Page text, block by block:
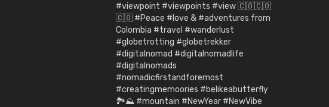
#viewpoint #viewpoints #view 🇨🇴🇨🇴
🇨🇴 #Peace #love & #adventures from
Colombia #travel #wanderlust
#globetrotting #globetrekker
#digitalnomad #digitalnomadlife
#digitalnomads
#nomadicfirstandforemost
#creatingmemoories #belikeabutterfly
🏞️⛰️ #mountain #NewYear #NewVibe